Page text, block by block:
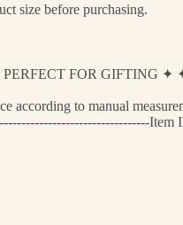
size before purchasing.
FOR GIFTING
according to manual
Item